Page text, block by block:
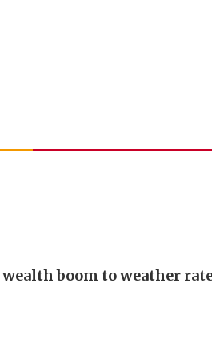
boom to weather